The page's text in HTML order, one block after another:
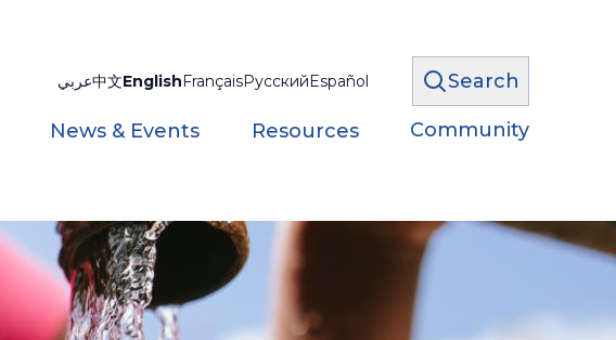
عربي中文EnglishFrançaisРусскийEspañol Search
News & Events Resources Community